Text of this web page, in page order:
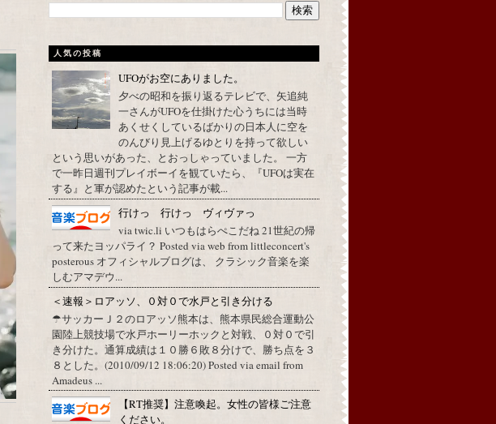
人気の投稿
UFOがお空にありました。
夕べの昭和を振り返るテレビで、矢追純
一さんがUFOを仕掛けた心うちには当時
あくせくしているばかりの日本人に空を
のんびり見上げるゆとりを持って欲しい
という思いがあった、とおっしゃっていました。 一方
で一昨日週刊プレイボーイを観ていたら、『UFOは実在
する』と軍が認めたという記事が載...
行けっ 行けっ ヴィヴァっ
via twic.li いつもはらぺこだね 21世紀の帰
って来たヨッパライ？ Posted via web from littleconcert's
posterous オフィシャルブログは、 クラシック音楽を楽
しむアマデウ...
＜速報＞ロアッソ、０対０で水戸と引き分ける
☂サッカーＪ２のロアッソ熊本は、熊本県民総合運動公
園陸上競技場で水戸ホーリーホックと対戦、０対０で引
き分けた。通算成績は１０勝６敗８分けで、勝ち点を３
８とした。(2010/09/12 18:06:20) Posted via email from
Amadeus ...
【RT推奨】注意喚起。女性の皆様ご注意
ください。